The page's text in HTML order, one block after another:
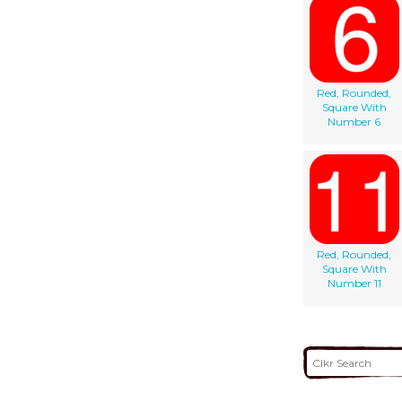
Red, Rounded,
Square With
Number 6
Red, Rounded,
Square With
Number 11